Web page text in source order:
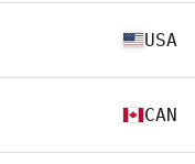
USA
CAN